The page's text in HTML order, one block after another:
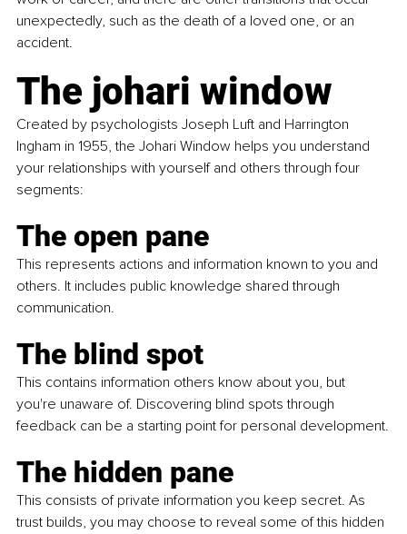
unexpectedly, such as the death of a loved one, or an
accident.
The johari window
Created by psychologists Joseph Luft and Harrington
Ingham in 1955, the Johari Window helps you understand
your relationships with yourself and others through four
segments:
The open pane
This represents actions and information known to you and
others. It includes public knowledge shared through
communication.
The blind spot
This contains information others know about you, but
you're unaware of. Discovering blind spots through
feedback can be a starting point for personal development.
The hidden pane
This consists of private information you keep secret. As
trust builds, you may choose to reveal some of this hidden